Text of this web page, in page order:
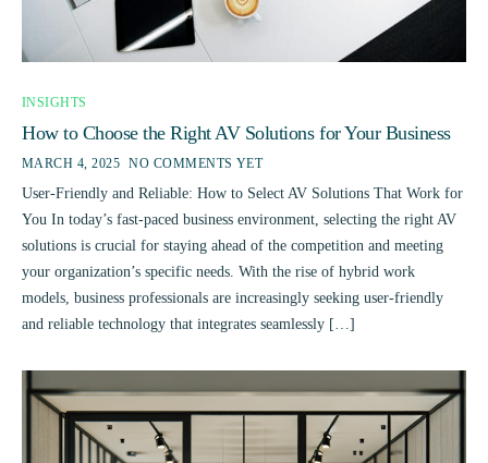
INSIGHTS
How to Choose the Right AV Solutions for Your Business
MARCH 4, 2025 NO COMMENTS YET
User-Friendly and Reliable: How to Select AV Solutions That Work for
You In today’s fast-paced business environment, selecting the right AV
solutions is crucial for staying ahead of the competition and meeting
your organization’s specific needs. With the rise of hybrid work
models, business professionals are increasingly seeking user-friendly
and reliable technology that integrates seamlessly […]